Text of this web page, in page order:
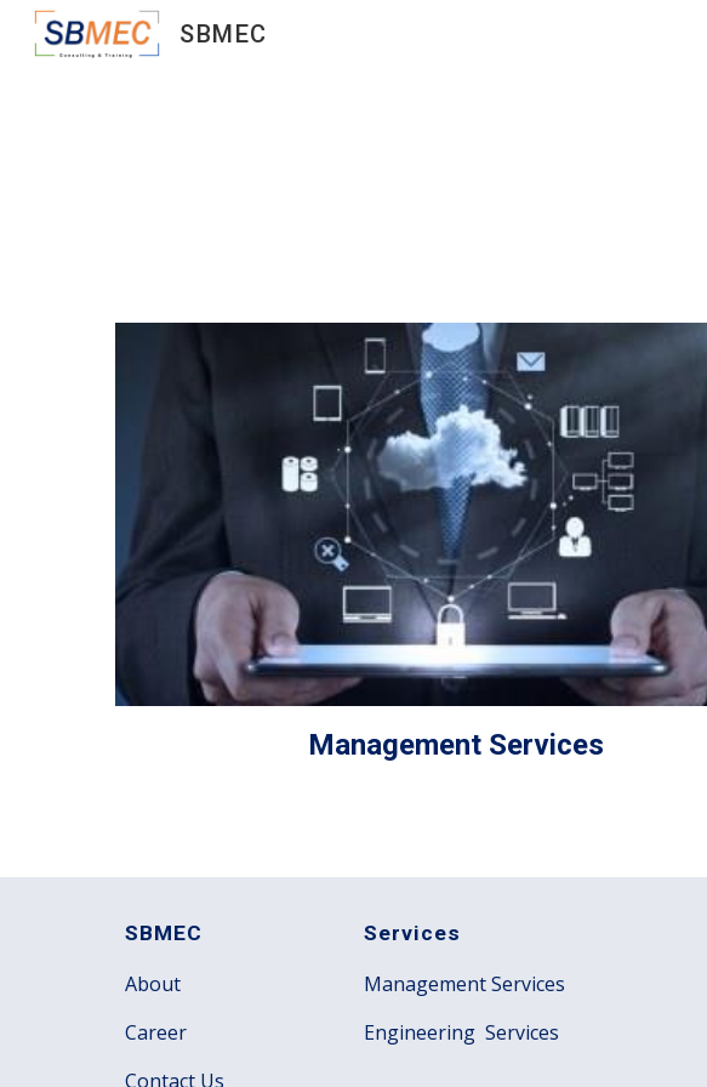
SBMEC
Management Services
SBMEC
About
Career
Contact Us
Services
Management Services
Engineering Services